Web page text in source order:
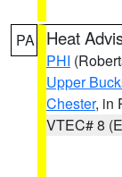
PA Heat
PHI
Upper
Chester, in
VTEC# 8